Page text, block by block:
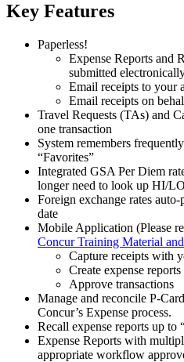
Key Features
Paperless!
Expense Reports and
submitted
Email receipts to your
Email receipts on
Travel Requests (TAs) and
one transaction
System remembers
“Favorites”
Integrated GSA Per Diem
longer need to look up HI/
Foreign exchange rates
date
Mobile Application (Please
Concur Training Material
Capture receipts with
Create expense reports
Approve transactions
Manage and reconcile P-
Concur’s Expense process.
Recall expense reports up to
Expense Reports with
appropriate workflow